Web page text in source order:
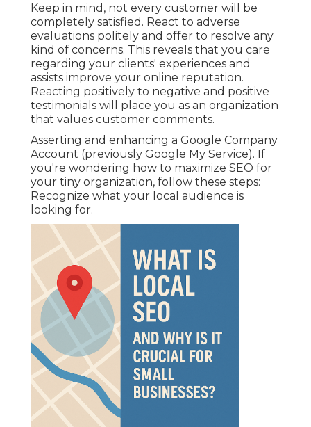
Keep in mind, not every customer will be
completely satisfied. React to adverse
evaluations politely and offer to resolve any
kind of concerns. This reveals that you care
regarding your clients' experiences and
assists improve your online reputation.
Reacting positively to negative and positive
testimonials will place you as an organization
that values customer comments.
Asserting and enhancing a Google Company
Account (previously Google My Service). If
you're wondering how to maximize SEO for
your tiny organization, follow these steps:
Recognize what your local audience is
looking for.